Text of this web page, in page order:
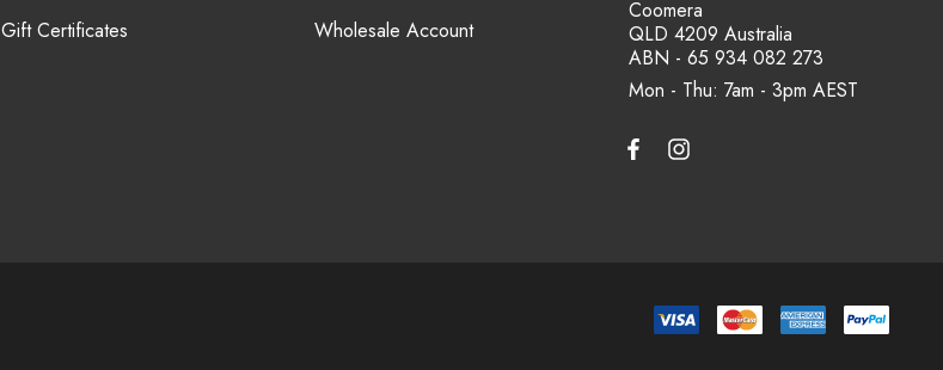
Gift Certificates
Wholesale Account
Mon - Thu: 7am - 3pm
Coomera
QLD 4209 Australia
ABN - 65 934 082 273